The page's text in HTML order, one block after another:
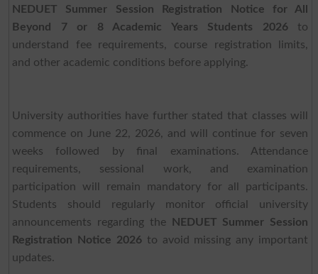
NEDUET Summer Session Registration Notice for All
Beyond 7 or 8 Academic Years Students 2026to
understand fee requirements, course registration limits,
and other academic conditions before applying.
University authorities have further stated that classes will
commence on June 22, 2026, and will continue for seven
weeks followed by final examinations. Attendance
requirements, sessional work, and examination
participation will remain mandatory for all participants.
Students should regularly monitor official university
announcements regarding the
NEDUET Summer Session
Registration Notice 2026to avoid missing any important
updates.